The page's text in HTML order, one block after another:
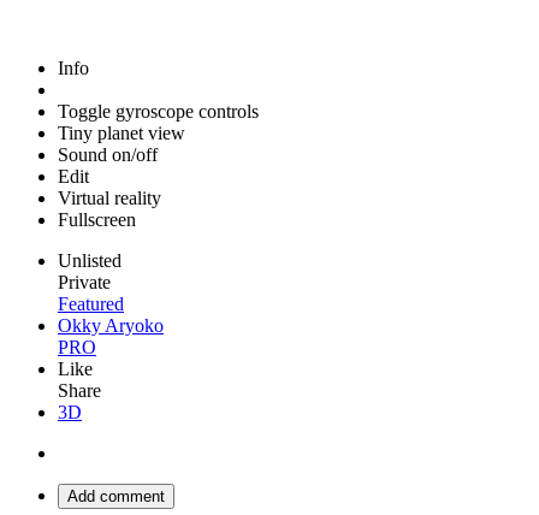
Info
Toggle gyroscope controls
Tiny planet view
Sound on/off
Edit
Virtual reality
Fullscreen
Unlisted
Private
Featured
Okky Aryoko
PRO
Like
Share
3D
Add comment